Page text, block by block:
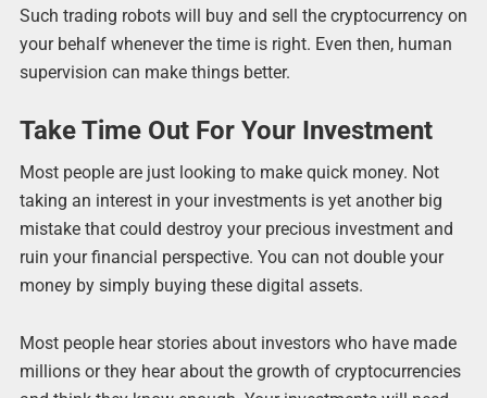
Such trading robots will buy and sell the cryptocurrency on
your behalf whenever the time is right. Even then, human
supervision can make things better.
Take Time Out For Your Investment
Most people are just looking to make quick money. Not
taking an interest in your investments is yet another big
mistake that could destroy your precious investment and
ruin your financial perspective. You can not double your
money by simply buying these digital assets.
Most people hear stories about investors who have made
millions or they hear about the growth of cryptocurrencies